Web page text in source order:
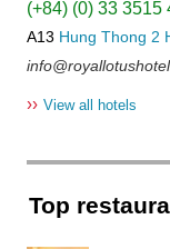
(+84) (0) 33 3515
A13 Hung Thong 2
›› View all hotels
Top